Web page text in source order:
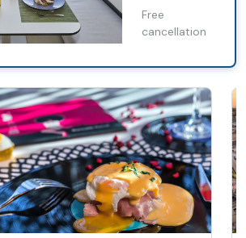
tranquility,
comfort and
selection
elevates your
experience
from the
start of the
day.
Free
cancellation